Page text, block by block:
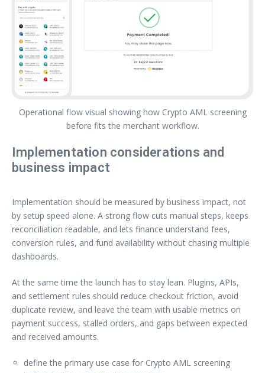
Operational flow visual showing how Crypto AML screening
before fits the merchant workflow.
Implementation considerations and
business impact
Implementation should be measured by business impact, not
by setup speed alone. A strong flow cuts manual steps, keeps
reconciliation readable, and lets finance understand fees,
conversion rules, and fund availability without chasing multiple
dashboards.
At the same time the launch has to stay lean. Plugins, APIs,
and settlement rules should reduce checkout friction, avoid
duplicate review, and leave the team with usable metrics on
payment success, stalled orders, and gaps between expected
and received amounts.
define the primary use case for Crypto AML screening